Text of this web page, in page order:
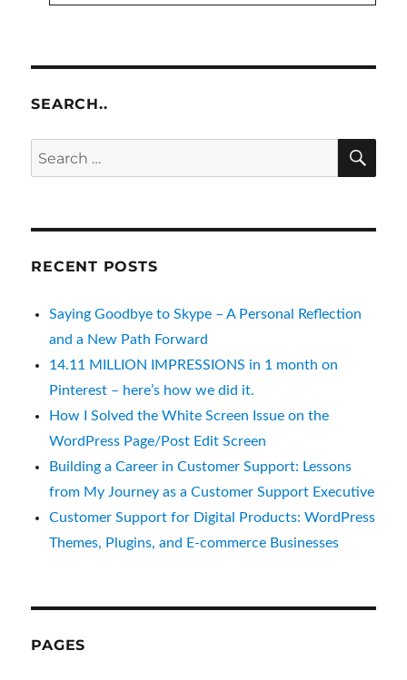
SEARCH..
Search
for:
RECENT POSTS
Saying Goodbye to Skype – A Personal Reflection
and a New Path Forward
14.11 MILLION IMPRESSIONS in 1 month on
Pinterest – here’s how we did it.
How I Solved the White Screen Issue on the
WordPress Page/Post Edit Screen
Building a Career in Customer Support: Lessons
from My Journey as a Customer Support Executive
Customer Support for Digital Products: WordPress
Themes, Plugins, and E-commerce Businesses
PAGES